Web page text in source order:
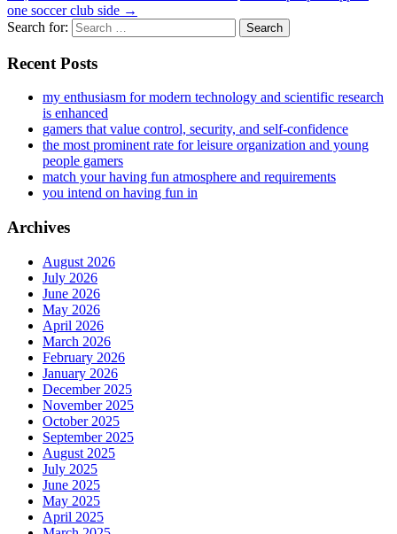
one soccer club side →
Search for:
Recent Posts
my enthusiasm for modern technology and scientific research
is enhanced
gamers that value control, security, and self-confidence
the most prominent rate for leisure organization and young
people gamers
match your having fun atmosphere and requirements
you intend on having fun in
Archives
August 2026
July 2026
June 2026
May 2026
April 2026
March 2026
February 2026
January 2026
December 2025
November 2025
October 2025
September 2025
August 2025
July 2025
June 2025
May 2025
April 2025